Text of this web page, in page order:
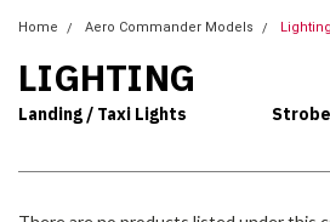
Home Aero Commander Models Lighting
LIGHTING
Landing / Taxi Lights